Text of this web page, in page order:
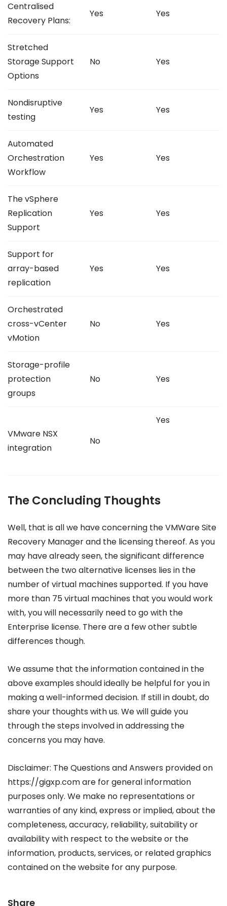
Centralised
Recovery Plans:
Yes Yes
Stretched
Storage Support
Options
No Yes
Nondisruptive
testing
Yes Yes
Automated
Orchestration
Workflow
Yes Yes
The vSphere
Replication
Support
Yes Yes
Support for
array-based
replication
Yes Yes
Orchestrated
cross-vCenter
vMotion
No Yes
Storage-profile
protection
groups
No Yes
VMware NSX
integration
No
Yes
The Concluding Thoughts
Well, that is all we have concerning the VMWare Site
Recovery Manager and the licensing thereof. As you
may have already seen, the significant difference
between the two alternative licenses lies in the
number of virtual machines supported. If you have
more than 75 virtual machines that you would work
with, you will necessarily need to go with the
Enterprise license. There are a few other subtle
differences though.
We assume that the information contained in the
above examples should ideally be helpful for you in
making a well-informed decision. If still in doubt, do
share your thoughts with us. We will guide you
through the steps involved in addressing the
concerns you may have.
Disclaimer: The Questions and Answers provided on
https://gigxp.com are for general information
purposes only. We make no representations or
warranties of any kind, express or implied, about the
completeness, accuracy, reliability, suitability or
availability with respect to the website or the
information, products, services, or related graphics
contained on the website for any purpose.
Share